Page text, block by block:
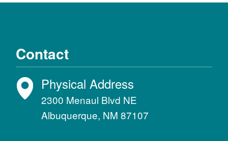
Contact
Physical Address
2300 Menaul Blvd NE
Albuquerque, NM 87107